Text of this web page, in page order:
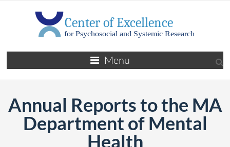
Menu
Annual Reports to the MA
Department of Mental
Health